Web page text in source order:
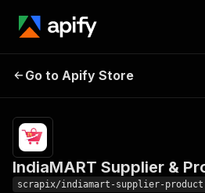
IndiaMART Supplier
Go to Apify Store
IndiaMART Supplier &
scrapix/indiamart-supplier-